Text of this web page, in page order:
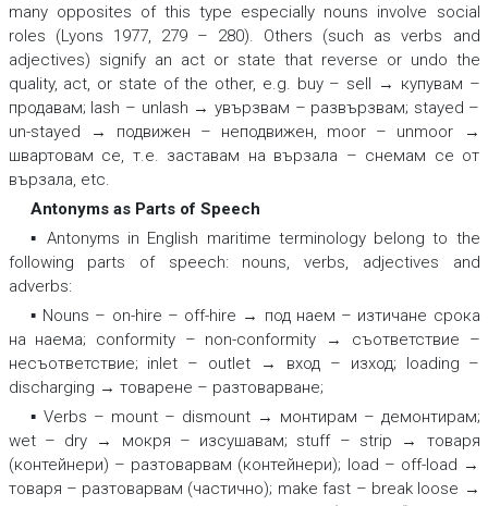
many opposites of this type especially nouns involve social
roles (Lyons 1977, 279 – 280). Others (such as verbs and
adjectives) signify an act or state that reverse or undo the
quality, act, or state of the other, e.g. buy – sell → купувам –
продавам; lash – unlash → увързвам – развързвам; stayed –
un-stayed → подвижен – неподвижен, moor – unmoor →
швартовам се, т.е. заставам на вързала – снемам се от
вързала, etc.
Antonyms as Parts of Speech
▪ Antonyms in English maritime terminology belong to the
following parts of speech: nouns, verbs, adjectives and
adverbs:
▪ Nouns – on-hire – off-hire → под наем – изтичане срока
на наема; conformity – non-conformity → съответствие –
несъответствие; inlet – outlet → вход – изход; loading –
discharging → товарене – разтоварване;
▪ Verbs – mount – dismount → монтирам – демонтирам;
wet – dry → мокря – изсушавам; stuff – strip → товаря
(контейнери) – разтоварвам (контейнери); load – off-load →
товаря – разтоварвам (частично); make fast – break loose →